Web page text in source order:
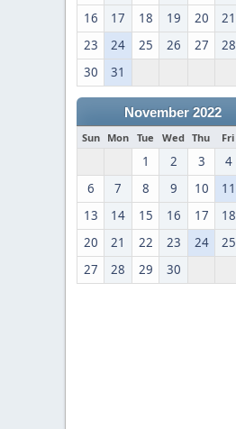
16
17 18 19 20 21
23
24 25 26 27 28
30
31
November 2022
Sun Mon Tue Wed Thu Fri
1 2 3 4
6
7 8 9 10 11
13
14 15 16 17 18
20
21 22 23 24 25
27
28 29 30